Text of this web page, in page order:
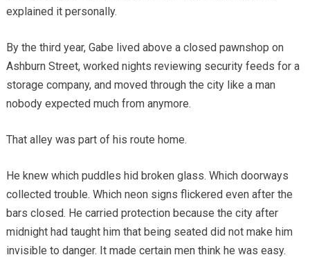
explained it personally.
By the third year, Gabe lived above a closed pawnshop on
Ashburn Street, worked nights reviewing security feeds for a
storage company, and moved through the city like a man
nobody expected much from anymore.
That alley was part of his route home.
He knew which puddles hid broken glass. Which doorways
collected trouble. Which neon signs flickered even after the
bars closed. He carried protection because the city after
midnight had taught him that being seated did not make him
invisible to danger. It made certain men think he was easy.